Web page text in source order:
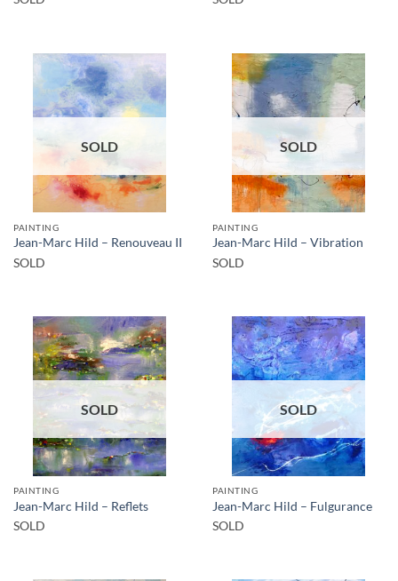
SOLD
PAINTING
Jean-Marc Hild – Renouveau II
SOLD
SOLD
PAINTING
Jean-Marc Hild – Vibration
SOLD
SOLD
PAINTING
Jean-Marc Hild – Reflets
SOLD
SOLD
PAINTING
Jean-Marc Hild – Fulgurance
SOLD